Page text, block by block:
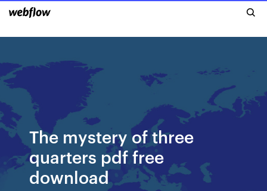
The mystery of three
quarters pdf free
download